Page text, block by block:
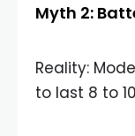
Myth 2:
Reality:
to last 8 to